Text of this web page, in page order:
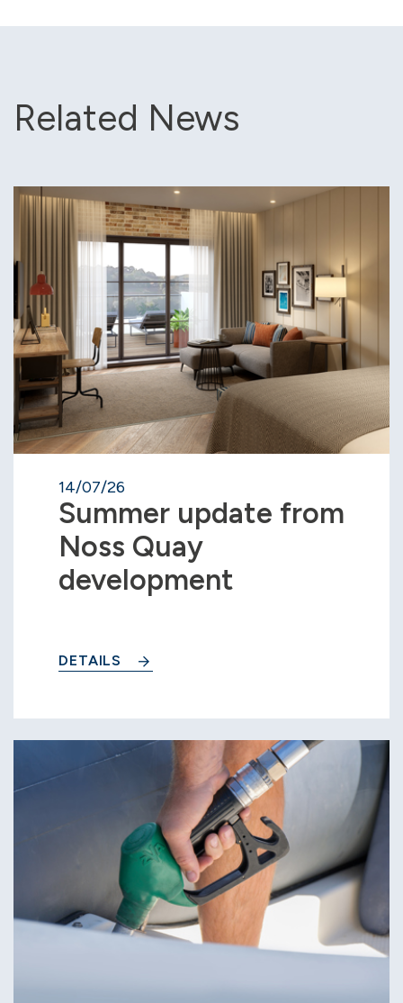
Related News
14/07/26
Summer update from
Noss Quay
development
DETAILS